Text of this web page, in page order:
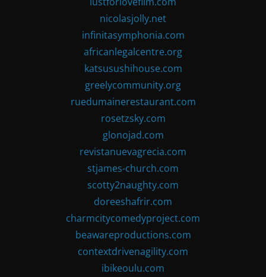
nicolasjolly.net
infinitasymphonia.com
africanlegalcentre.org
katsusushihouse.com
greelycommunity.org
ruedumainerestaurant.com
rosetzsky.com
glonojad.com
revistanuevagrecia.com
stjames-church.com
scotty2naughty.com
doreeshafrir.com
charmcitycomedyproject.com
beawareproductions.com
contextdrivenagility.com
ibikeoulu.com